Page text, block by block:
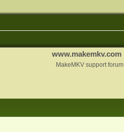
www.makemkv.com
MakeMKV support forum